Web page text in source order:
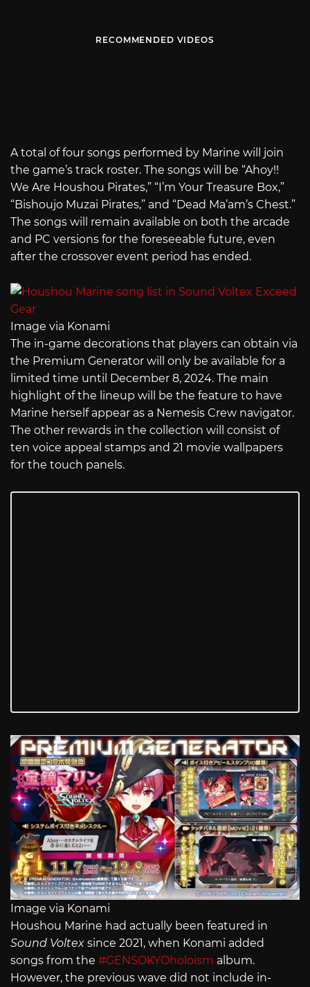
RECOMMENDED VIDEOS
A total of four songs performed by Marine will join
the game’s track roster. The songs will be “Ahoy!!
We Are Houshou Pirates,” “I’m Your Treasure Box,”
“Bishoujo Muzai Pirates,” and “Dead Ma’am’s Chest.”
The songs will remain available on both the arcade
and PC versions for the foreseeable future, even
after the crossover event period has ended.
Image via Konami
The in-game decorations that players can obtain via
the Premium Generator will only be available for a
limited time until December 8, 2024. The main
highlight of the lineup will be the feature to have
Marine herself appear as a Nemesis Crew navigator.
The other rewards in the collection will consist of
ten voice appeal stamps and 21 movie wallpapers
for the touch panels.
Image via Konami
Houshou Marine had actually been featured in
Sound Voltex since 2021, when Konami added
songs from the #GENSOKYOholoism album.
However, the previous wave did not include in-